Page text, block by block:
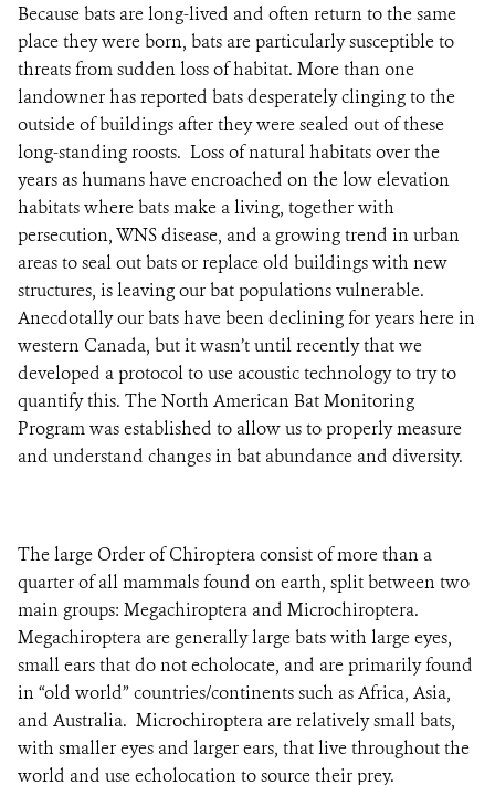
Because bats are long-lived and often return to the same
place they were born, bats are particularly susceptible to
threats from sudden loss of habitat. More than one
landowner has reported bats desperately clinging to the
outside of buildings after they were sealed out of these
long-standing roosts. Loss of natural habitats over the
years as humans have encroached on the low elevation
habitats where bats make a living, together with
persecution, WNS disease, and a growing trend in urban
areas to seal out bats or replace old buildings with new
structures, is leaving our bat populations vulnerable.
Anecdotally our bats have been declining for years here in
western Canada, but it wasn’t until recently that we
developed a protocol to use acoustic technology to try to
quantify this. The North American Bat Monitoring
Program was established to allow us to properly measure
and understand changes in bat abundance and diversity.
The large Order of Chiroptera consist of more than a
quarter of all mammals found on earth, split between two
main groups: Megachiroptera and Microchiroptera.
Megachiroptera are generally large bats with large eyes,
small ears that do not echolocate, and are primarily found
in “old world” countries/continents such as Africa, Asia,
and Australia. Microchiroptera are relatively small bats,
with smaller eyes and larger ears, that live throughout the
world and use echolocation to source their prey.